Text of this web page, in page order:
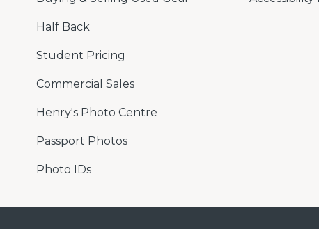
Half Back
Student Pricing
Commercial Sales
Henry's Photo Centre
Passport Photos
Photo IDs